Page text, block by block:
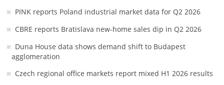
PINK reports Poland industrial market data for Q2 2026
CBRE reports Bratislava new-home sales dip in Q2 2026
Duna House data shows demand shift to Budapest
agglomeration
Czech regional office markets report mixed H1 2026 results